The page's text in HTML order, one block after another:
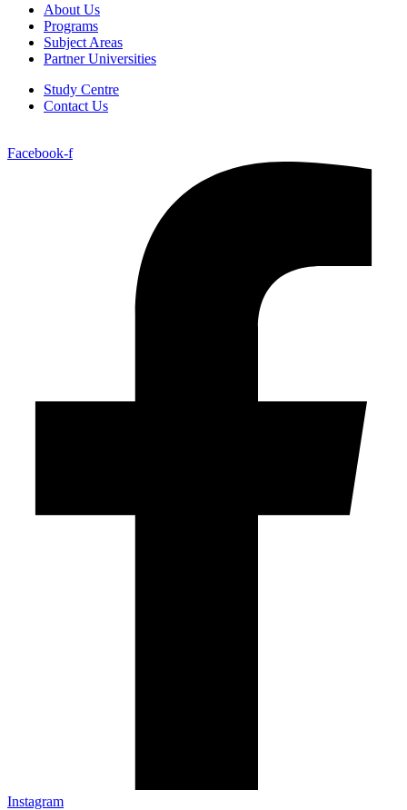
About Us
Programs
Subject Areas
Partner Universities
Study Centre
Contact Us
Facebook-f
Instagram